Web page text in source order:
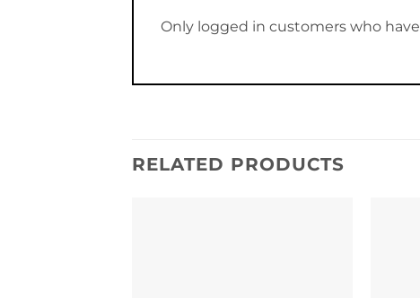
Only logged in customers who
RELATED PRODUCTS